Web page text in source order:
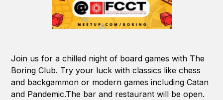
Join us for a chilled night of board games with The
Boring Club. Try your luck with classics like chess
and backgammon or modern games including Catan
and Pandemic.The bar and restaurant will be open.